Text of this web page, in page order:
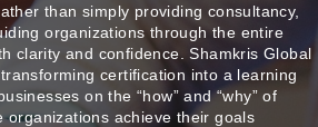
than simply providing consultancy,
organizations through the entire
clarity and confidence. Shamkris Global
certification into a learning
on the “how” and “why” of
organizations achieve their goals